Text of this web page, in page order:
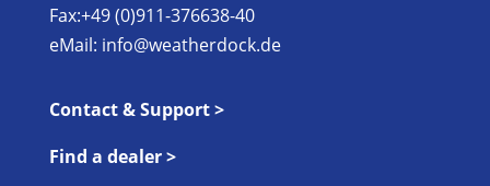
Fax:+49 (0)911-376638-40
eMail: info@weatherdock.de
Contact & Support >
Find a dealer >